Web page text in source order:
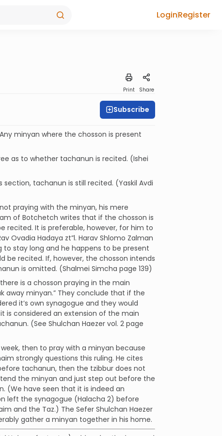
LoginRegister
Print Share
Subscribe
minyan where the chosson is present
as to whether tachanun is recited. (Ishei
tachanun is still recited. (Yaskil Avdi
praying with the minyan, his mere
of Botchetch writes that if the chosson is
recited. It is preferable, however, for him to
Ovadia Hadaya zt”l. Harav Shlomo Zalman
stay long and he happens to be present
recited. If, however, the chosson intends
is omitted. (Shalmei Simcha page 139)
is a chosson praying in the main
away minyan.” They conclude that if the
it’s own synagogue and they would
is considered an extension of the main
(See Shulchan Haezer vol. 2 page
then to pray with a minyan because
strongly questions this ruling. He cites
tachanun, then the tzibbur does not
the minyan and just step out before the
(We have seen that it is indeed an
left the synagogue (Halacha 2) before
and the Taz.) The Sefer Shulchan Haezer
gather a minyan together in his home.